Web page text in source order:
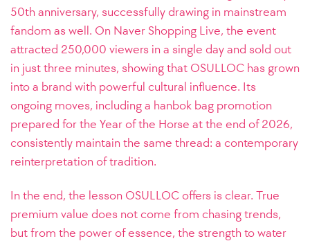
50th anniversary, successfully drawing in mainstream
fandom as well. On Naver Shopping Live, the event
attracted 250,000 viewers in a single day and sold out
in just three minutes, showing that OSULLOC has grown
into a brand with powerful cultural influence. Its
ongoing moves, including a hanbok bag promotion
prepared for the Year of the Horse at the end of 2026,
consistently maintain the same thread: a contemporary
reinterpretation of tradition.
In the end, the lesson OSULLOC offers is clear. True
premium value does not come from chasing trends,
but from the power of essence, the strength to water